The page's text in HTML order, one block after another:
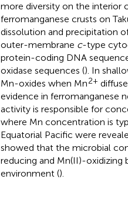
more diversity on the interior
ferromanganese crusts on
dissolution and precipitation
outer-membrane c-type
protein-coding DNA
oxidase sequences (). In
Mn-oxides when Mn2+
evidence in ferromanganese
activity is responsible for
where Mn concentration is
Equatorial Pacific were
showed that the microbial
reducing and Mn(II)-oxidizing
environment ().